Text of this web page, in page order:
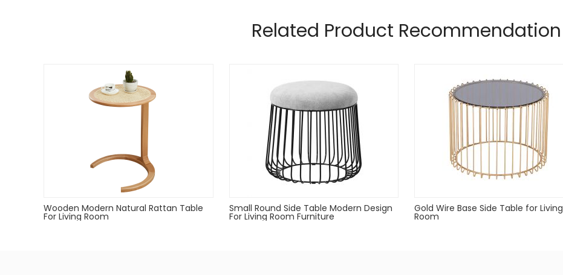
Related Product Recommendation
Wooden Modern Natural Rattan Table
For Living Room
Small Round Side Table Modern Design
For Living Room Furniture
Gold Wire Base Side Table for Living
Room